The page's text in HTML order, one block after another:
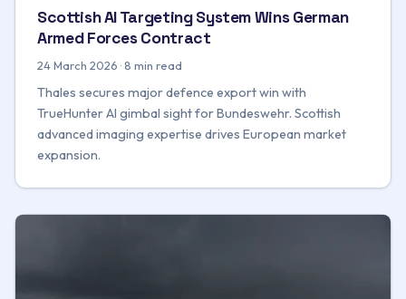
Scottish AI Targeting System Wins German
Armed Forces Contract
24 March 2026 · 8 min read
Thales secures major defence export win with
TrueHunter AI gimbal sight for Bundeswehr. Scottish
advanced imaging expertise drives European market
expansion.